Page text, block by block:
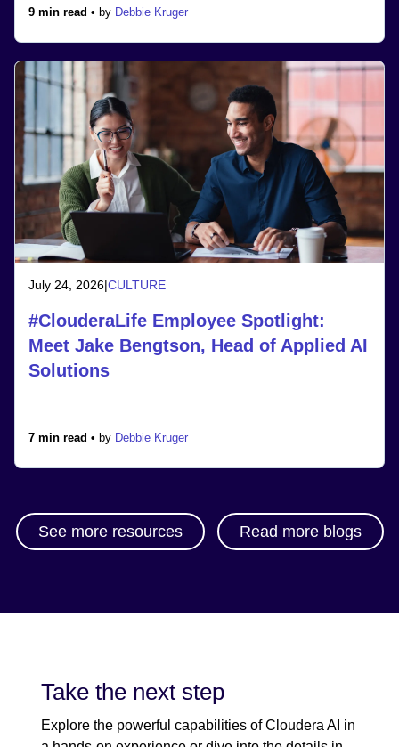
9 min read • by Debbie Kruger
July 24, 2026|CULTURE
#ClouderaLife Employee Spotlight:
Meet Jake Bengtson, Head of Applied AI
Solutions
7 min read • by Debbie Kruger
See more resources Read more blogs
Take the next step
Explore the powerful capabilities of Cloudera AI in